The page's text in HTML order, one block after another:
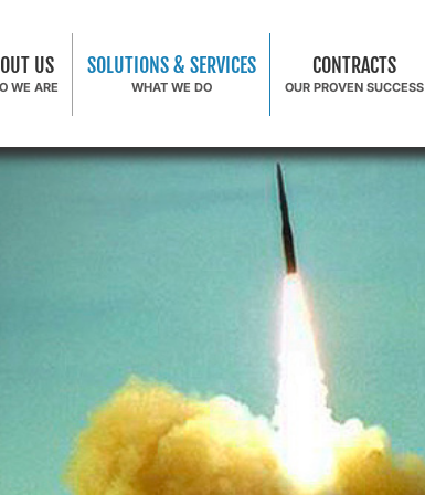
US
WE ARE
SOLUTIONS & SERVICES
WHAT WE DO
CONTRACTS
OUR PROVEN SUCCESS